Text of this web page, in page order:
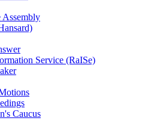
Assembly
Service (RaISe)
Caucus